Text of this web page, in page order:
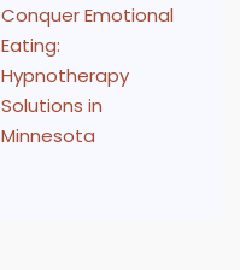
Conquer Emotional
Eating:
Hypnotherapy
Solutions in
Minnesota